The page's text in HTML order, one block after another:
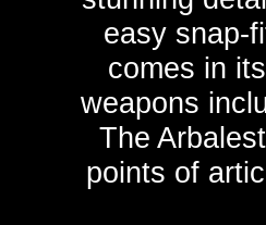
easy snap-
comes in
weapons
The
points of